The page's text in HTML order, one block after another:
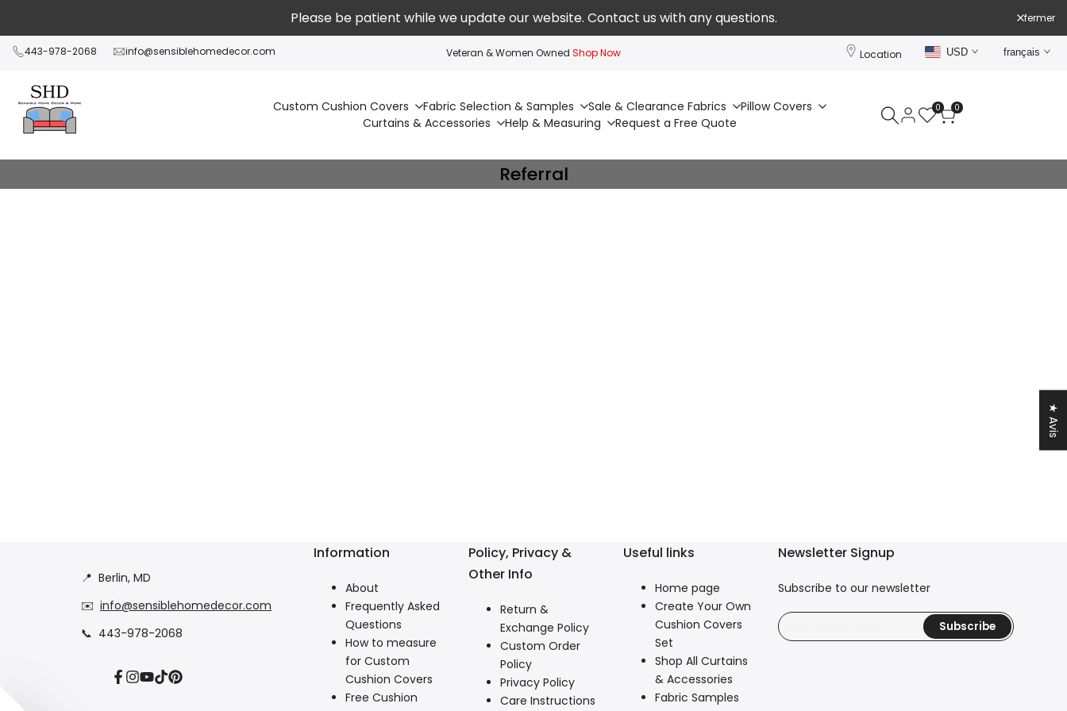
contenu
Please be patient while we update our website. Contact us with any questions. fermer
443-978-2068 info@sensiblehomedecor.com Veteran & Women Owned Shop Now Location USD français
Custom Cushion Covers Fabric Selection & Samples Sale & Clearance Fabrics
Pillow Covers
Curtains & Accessories
Help & Measuring Request a Free Quote
0 0
Referral
📍 Berlin, MD
✉️ info@sensiblehomedecor.com
📞 443-978-2068
Facebook
Instagram
YouTube
TikTokPinterest
Information
About
Frequently Asked
Questions
How to measure
for Custom
Cushion Covers
Free Cushion
Policy, Privacy &
Other Info
Return &
Exchange Policy
Custom Order
Policy
Privacy Policy
Care Instructions
Useful links
Home page
Create Your Own
Cushion Covers
Set
Shop All Curtains
& Accessories
Fabric Samples
Newsletter Signup
Subscribe to our newsletter
Subscribe
★ Avis